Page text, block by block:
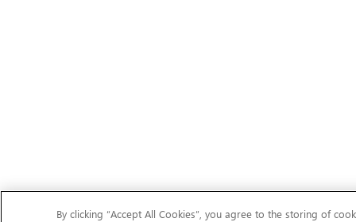
By clicking “Accept All Cookies”, you agree to the storing of